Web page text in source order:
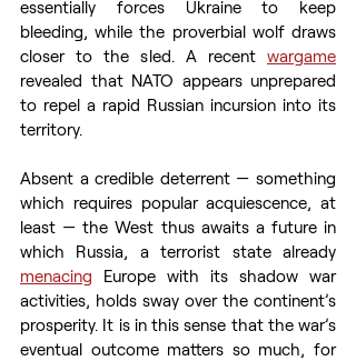
essentially forces Ukraine to keep
bleeding, while the proverbial wolf draws
closer to the sled. A recent wargame
revealed that NATO appears unprepared
to repel a rapid Russian incursion into its
territory.
Absent a credible deterrent — something
which requires popular acquiescence, at
least — the West thus awaits a future in
menacing Europe with its shadow war
activities, holds sway over the continent’s
prosperity. It is in this sense that the war’s
eventual outcome matters so much, for